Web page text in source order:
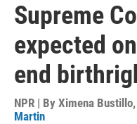
Supreme
expected
end
NPR | By Ximena Bustillo,
Martin